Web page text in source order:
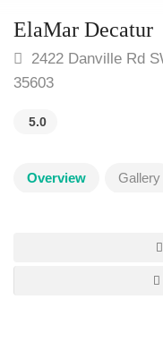
ElaMar Decatur
2422 Danville Rd
35603
5.0
Overview Gallery